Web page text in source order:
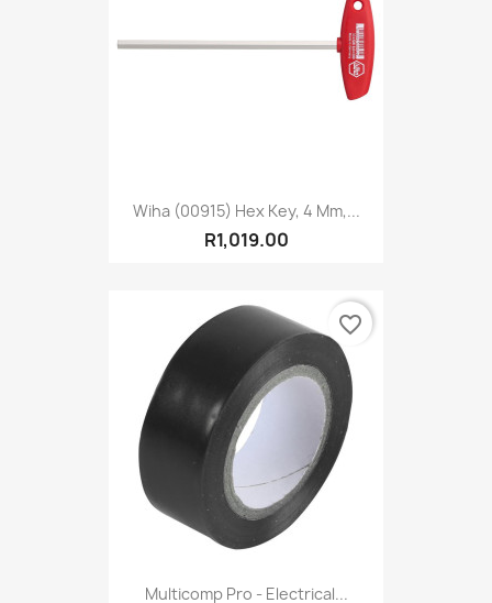
Wiha (00915) Hex Key, 4 Mm,...
R1,019.00
Multicomp Pro - Electrical...
favorite_border